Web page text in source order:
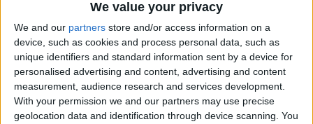
We value your privacy
We and our partners store and/or access information on a
device, such as cookies and process personal data, such as
unique identifiers and standard information sent by a device for
personalised advertising and content, advertising and content
measurement, audience research and services development.
With your permission we and our partners may use precise
geolocation data and identification through device scanning. You
Protect Your Privacy with
Hide My Email
ByRachel Needell